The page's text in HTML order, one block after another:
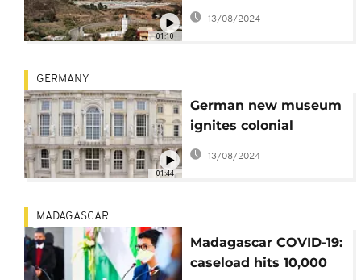
01:10
over calls for
territorial sovereignty
13/08/2024
01:44
GERMANY
German new museum
ignites colonial
controversy
13/08/2024
MADAGASCAR
Madagascar COVID-19:
caseload hits 10,000